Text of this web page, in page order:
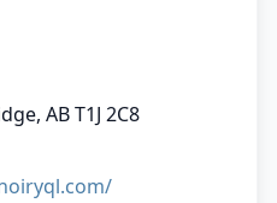
AB T1J 2C8